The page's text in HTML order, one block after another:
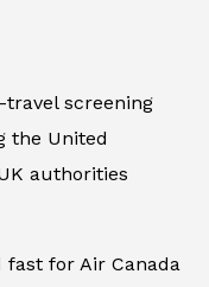
travel screening
the United
authorities
fast for Air Canada